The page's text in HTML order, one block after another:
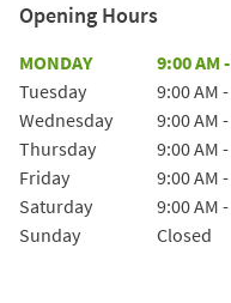
Opening Hours
Day of the Week Hours
MONDAY 9:00 AM -
Tuesday
9:00 AM -
Wednesday
9:00 AM -
Thursday
9:00 AM -
Friday
9:00 AM -
Saturday
9:00 AM -
Sunday
Closed